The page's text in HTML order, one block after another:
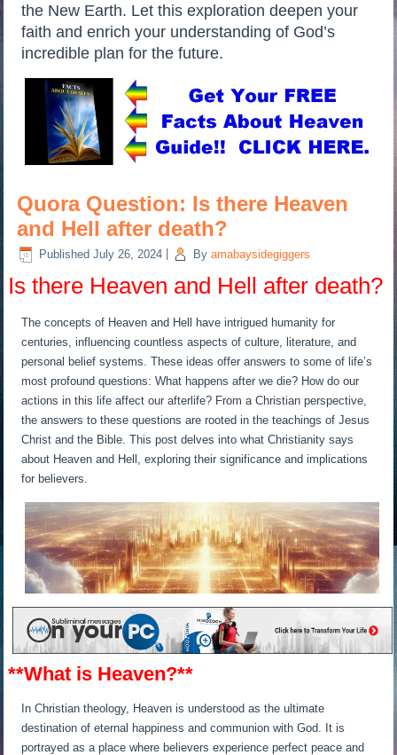
the New Earth. Let this exploration deepen your
faith and enrich your understanding of God’s
incredible plan for the future.
Quora Question: Is there Heaven
and Hell after death?
Published July 26, 2024 By amabaysidegiggers
Is there Heaven and Hell after death?
The concepts of Heaven and Hell have intrigued humanity for
centuries, influencing countless aspects of culture, literature, and
personal belief systems. These ideas offer answers to some of life’s
most profound questions: What happens after we die? How do our
actions in this life affect our afterlife? From a Christian perspective,
the answers to these questions are rooted in the teachings of Jesus
Christ and the Bible. This post delves into what Christianity says
about Heaven and Hell, exploring their significance and implications
for believers.
**What is Heaven?**
In Christian theology, Heaven is understood as the ultimate
destination of eternal happiness and communion with God. It is
portrayed as a place where believers experience perfect peace and